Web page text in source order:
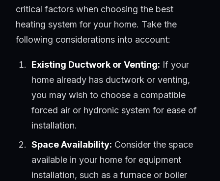
critical factors when choosing the best
heating system for your home. Take the
following considerations into account:
Existing Ductwork or Venting: If your
home already has ductwork or venting,
you may wish to choose a compatible
forced air or hydronic system for ease of
installation.
Space Availability: Consider the space
available in your home for equipment
installation, such as a furnace or boiler